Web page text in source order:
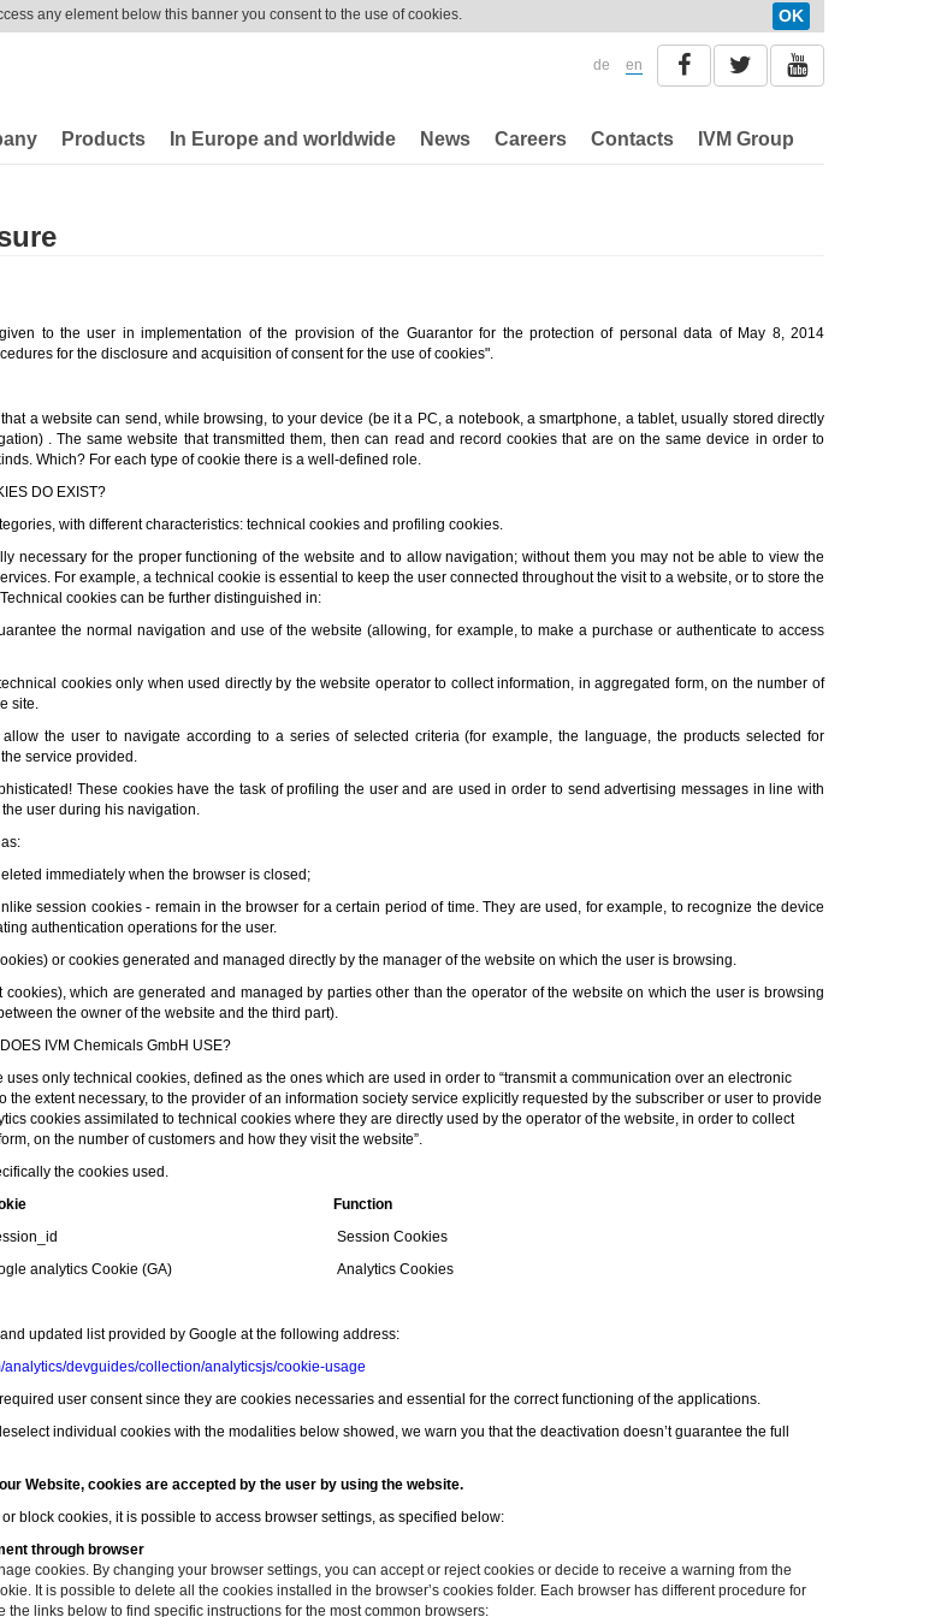
any element below this banner you consent to the use of cookies. OK
de en
Products In Europe and worldwide News Careers Contacts IVM Group
to the user in implementation of the provision of the Guarantor for the protection of personal data of May 8, 2014
for the disclosure and acquisition of consent for the use of cookies".
a website can send, while browsing, to your device (be it a PC, a notebook, a smartphone, a tablet, usually stored directly
. The same website that transmitted them, then can read and record cookies that are on the same device in order to
Which? For each type of cookie there is a well-defined role.
DO EXIST?
with different characteristics: technical cookies and profiling cookies.
necessary for the proper functioning of the website and to allow navigation; without them you may not be able to view the
For example, a technical cookie is essential to keep the user connected throughout the visit to a website, or to store the
cookies can be further distinguished in:
the normal navigation and use of the website (allowing, for example, to make a purchase or authenticate to access
cookies only when used directly by the website operator to collect information, in aggregated form, on the number of
site.
allow the user to navigate according to a series of selected criteria (for example, the language, the products selected for
service provided.
These cookies have the task of profiling the user and are used in order to send advertising messages in line with
user during his navigation.
immediately when the browser is closed;
session cookies - remain in the browser for a certain period of time. They are used, for example, to recognize the device
authentication operations for the user.
or cookies generated and managed directly by the manager of the website on which the user is browsing.
cookies), which are generated and managed by parties other than the operator of the website on which the user is browsing
the owner of the website and the third part).
IVM Chemicals GmbH USE?
uses only technical cookies, defined as the ones which are used in order to “transmit a communication over an electronic
the extent necessary, to the provider of an information society service explicitly requested by the subscriber or user to provide
cookies assimilated to technical cookies where they are directly used by the operator of the website, in order to collect
on the number of customers and how they visit the website”.
the cookies used.
Function
Session Cookies
analytics Cookie (GA)
Analytics Cookies
updated list provided by Google at the following address:
devguides/collection/analyticsjs/cookie-usage
user consent since they are cookies necessaries and essential for the correct functioning of the applications.
individual cookies with the modalities below showed, we warn you that the deactivation doesn’t guarantee the full
Website, cookies are accepted by the user by using the website.
block cookies, it is possible to access browser settings, as specified below:
through browser
cookies. By changing your browser settings, you can accept or reject cookies or decide to receive a warning from the
It is possible to delete all the cookies installed in the browser’s cookies folder. Each browser has different procedure for
the links below to find specific instructions for the most common browsers: